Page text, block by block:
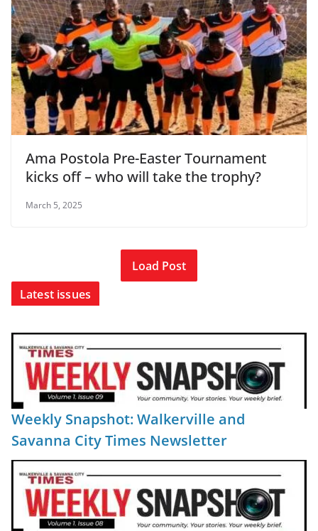
Ama Postola Pre-Easter Tournament
kicks off – who will take the trophy?
March 5, 2025
Load Post
Latest issues
Weekly Snapshot: Walkerville and
Savanna City Times Newsletter